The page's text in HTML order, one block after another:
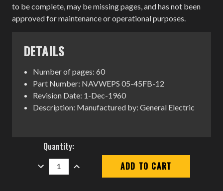
to be complete, may be missing pages, and has not been
approved for maintenance or operational purposes.
DETAILS
Number of pages: 60
Part Number: NAVWEPS 05-45FB-12
Revision Date: 1-Dec-1960
Description: Manufactured by: General Electric
Current
Stock:
Quantity:
DECREASE
QUANTITY:
INCREASE
QUANTITY: